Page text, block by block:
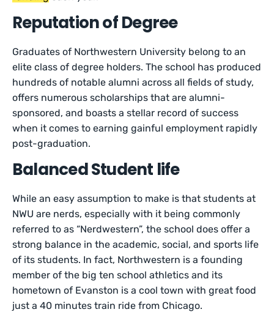
Reputation of Degree
Graduates of Northwestern University belong to an
elite class of degree holders. The school has produced
hundreds of notable alumni across all fields of study,
offers numerous scholarships that are alumni-
sponsored, and boasts a stellar record of success
when it comes to earning gainful employment rapidly
post-graduation.
Balanced Student life
While an easy assumption to make is that students at
NWU are nerds, especially with it being commonly
referred to as “Nerdwestern”, the school does offer a
strong balance in the academic, social, and sports life
of its students. In fact, Northwestern is a founding
member of the big ten school athletics and its
hometown of Evanston is a cool town with great food
just a 40 minutes train ride from Chicago.